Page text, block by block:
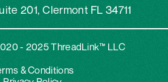
201, Clermont FL 34711
- 2025 ThreadLink™ LLC
& Conditions